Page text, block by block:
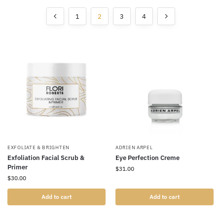
1 2 3 4
EXFOLIATE & BRIGHTEN
Exfoliation Facial Scrub &
Primer
$30.00
Add to cart
ADRIEN ARPEL
Eye Perfection Creme
$31.00
Add to cart